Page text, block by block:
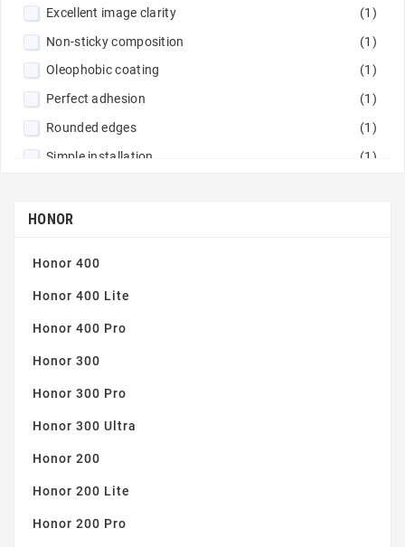
Excellent image clarity
(1)
Non-sticky composition
(1)
Oleophobic coating
(1)
Perfect adhesion
(1)
Rounded edges
(1)
Simple installation
(1)
Thin and robust
HONOR
Honor 400
Honor 400 Lite
Honor 400 Pro
Honor 300
Honor 300 Pro
Honor 300 Ultra
Honor 200
Honor 200 Lite
Honor 200 Pro